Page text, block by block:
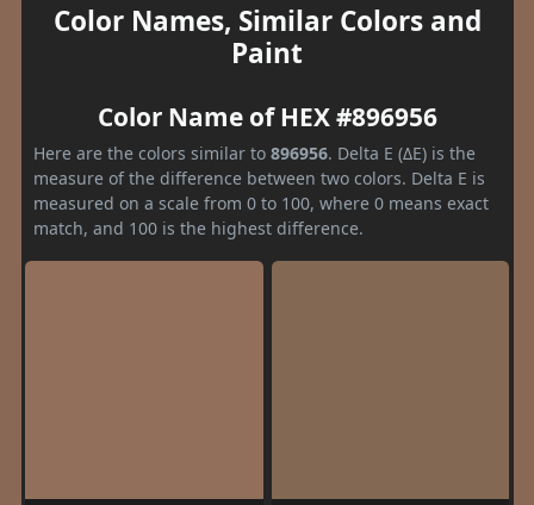
Color Names, Similar Colors and
Paint
Color Name of HEX #896956
Here are the colors similar to 896956. Delta E (ΔE) is the
measure of the difference between two colors. Delta E is
measured on a scale from 0 to 100, where 0 means exact
match, and 100 is the highest difference.